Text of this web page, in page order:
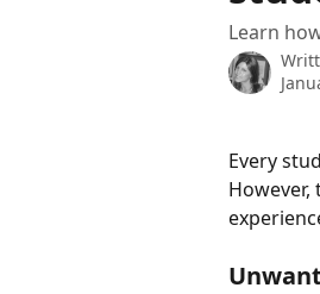
Learn
Every